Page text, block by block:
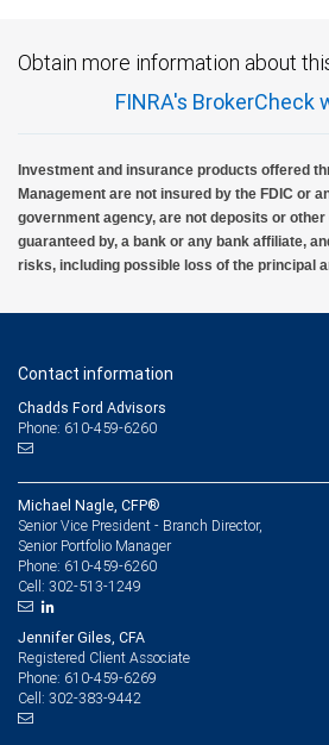
Obtain more information about
FINRA's BrokerCheck
Investment and insurance products offered
Management are not insured by the FDIC or
government agency, are not deposits or
guaranteed by, a bank or any bank affiliate,
risks, including possible loss of the principal
Contact information
Chadds Ford Advisors
Phone: 610-459-6260
Michael Nagle, CFP®
Senior Vice President - Branch Director,
Senior Portfolio Manager
Phone: 610-459-6260
Cell: 302-513-1249
Jennifer Giles, CFA
Registered Client Associate
Phone: 610-459-6269
Cell: 302-383-9442